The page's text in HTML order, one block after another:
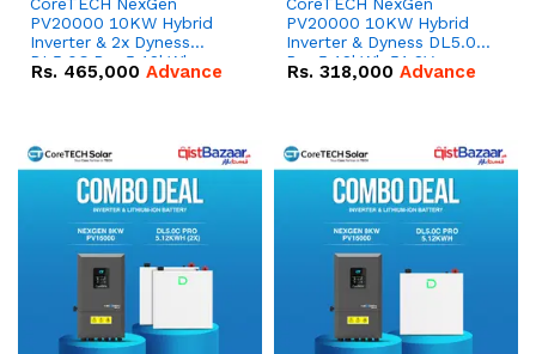
CoreTECH NexGen
PV20000 10KW Hybrid
Inverter & 2x Dyness
DL5.0C Pro 5.12kWh
51.2V – 100Ah IP20
Rs. 465,000 Advance
CoreTECH NexGen
PV20000 10KW Hybrid
Inverter & Dyness DL5.0C
Pro 5.12kWh 51.2V –
100Ah IP20 Lithium-ion
Rs. 318,000 Advance